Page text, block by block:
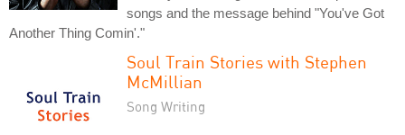
songs and the message behind "You've Got
Another Thing Comin'."
Soul Train Stories with Stephen
McMillian
Song Writing